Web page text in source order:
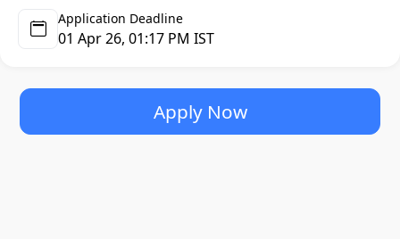
Headquartered in Sydney, Australia, with additional offices
in the United States, United Kingdom, and India, Uplers
and industries. Their approach combines the agility and
flexibility of a remote workforce with the reliability and
communication standards of in-house teams.
Application Deadline
01 Apr 26, 01:17 PM IST
Apply Now